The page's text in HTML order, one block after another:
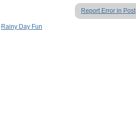
Report Error in Post
Rainy Day Fun